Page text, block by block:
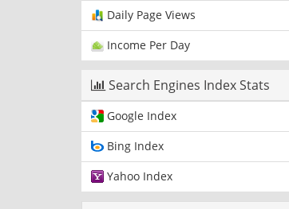
Daily Page Views
Income Per Day
Search Engines Index Stats
Google Index
Bing Index
Yahoo Index